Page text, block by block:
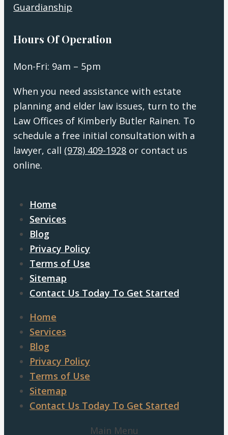
Guardianship
Hours Of Operation
Mon-Fri: 9am – 5pm
When you need assistance with estate
planning and elder law issues, turn to the
Law Offices of Kimberly Butler Rainen. To
schedule a free initial consultation with a
lawyer, call (978) 409-1928 or contact us
online.
Home
Services
Blog
Privacy Policy
Terms of Use
Sitemap
Contact Us Today To Get Started
Home
Services
Blog
Privacy Policy
Terms of Use
Sitemap
Contact Us Today To Get Started
Main Menu